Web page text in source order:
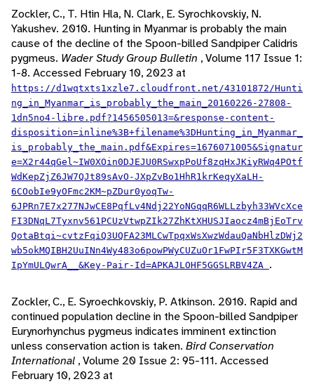
Zockler, C., T. Htin Hla, N. Clark, E. Syrochkovskiy, N.
Yakushev. 2010. Hunting in Myanmar is probably the main
cause of the decline of the Spoon-billed Sandpiper Calidris
pygmeus. Wader Study Group Bulletin , Volume 117 Issue 1:
1-8. Accessed February 10, 2023 at
https://d1wqtxts1xzle7.cloudfront.net/43101872/Hunti
ng_in_Myanmar_is_probably_the_main_20160226-27808-
1dn5no4-libre.pdf?1456505013=&response-content-
disposition=inline%3B+filename%3DHunting_in_Myanmar_
is_probably_the_main.pdf&Expires=1676071005&Signatur
e=X2r44qGel~IW0XOin0DJEJU0RSwxpPoUf8zqHxJKiyRWq4POtf
WdKepZjZ6JW7QJt89sAvO-JXpZvBo1HhR1krKeqyXaLH-
6COobIe9yOFmc2KM~pZDur0yoqTw-
6JPRn7E7x277NJwCE8PqfLv4Ndj22YoNGqqR6WLLzbyh33WVcXce
FI3DNqL7Tyxnv561PCUzVtwpZIk27ZhKtXHUSJIaocz4mBjEoTrv
QotaBtqi~cvtzFqiQ3UQFA23MLCwTpqxWsXwzWdauQaNbHlzDWj2
wb5okMQIBH2UuINn4Wy483o6powPWyCUZuOr1FwPIr5F3TXKGwtM
IpYmULQwrA__&Key-Pair-Id=APKAJLOHF5GGSLRBV4ZA .
Zockler, C., E. Syroechkovskiy, P. Atkinson. 2010. Rapid and
continued population decline in the Spoon-billed Sandpiper
Eurynorhynchus pygmeus indicates imminent extinction
unless conservation action is taken. Bird Conservation
International , Volume 20 Issue 2: 95-111. Accessed
February 10, 2023 at